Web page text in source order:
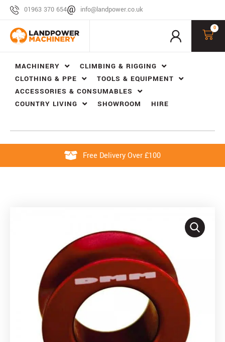
01963 370 654 info@landpower.co.uk
0
MACHINERY
CLIMBING & RIGGING
CLOTHING & PPE
TOOLS & EQUIPMENT
ACCESSORIES & CONSUMABLES
COUNTRY LIVING
SHOWROOM HIRE
Free Delivery Over £100